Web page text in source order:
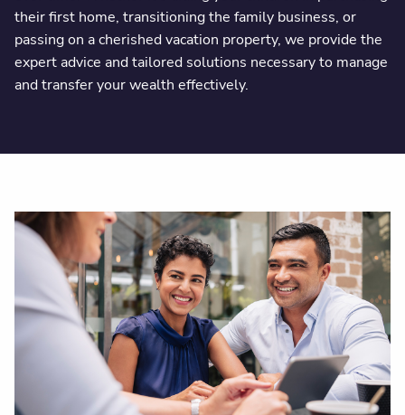
their first home, transitioning the family business, or
passing on a cherished vacation property, we provide the
expert advice and tailored solutions necessary to manage
and transfer your wealth effectively.